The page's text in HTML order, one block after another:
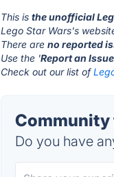
This isthe unofficial
Lego Star Wars's
There areno reported
Use the 'Report an Issue
Check out our list of
Community
Do you have